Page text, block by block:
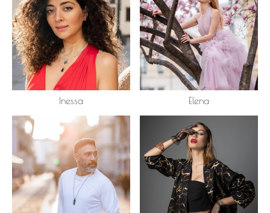
Inessa Elena